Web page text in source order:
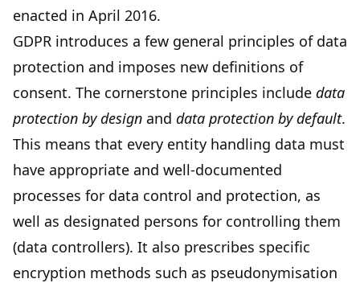
enacted in April 2016.
GDPR introduces a few general principles of data
protection and imposes new definitions of
consent. The cornerstone principles include data
protection by design and data protection by default.
This means that every entity handling data must
have appropriate and well-documented
processes for data control and protection, as
well as designated persons for controlling them
(data controllers). It also prescribes specific
encryption methods such as pseudonymisation